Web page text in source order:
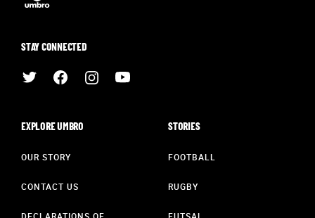
STAY CONNECTED
EXPLORE UMBRO
OUR STORY
CONTACT US
STORIES
FOOTBALL
RUGBY